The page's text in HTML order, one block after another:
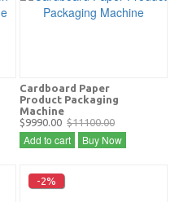
Cardboard Paper
Product Packaging
Machine
$9990.00 $11100.00
Add to cart Buy Now
-2%